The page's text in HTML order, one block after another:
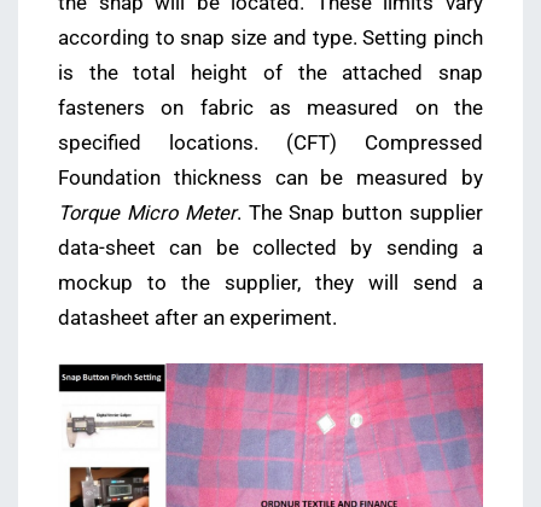
according to snap size and type. Setting pinch
is the total height of the attached snap
fasteners on fabric as measured on the
specified locations. (CFT) Compressed
Foundation thickness can be measured by
Torque Micro Meter. The Snap button supplier
data-sheet can be collected by sending a
mockup to the supplier, they will send a
datasheet after an experiment.